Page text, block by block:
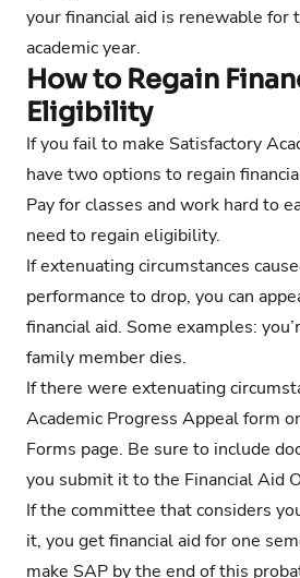
your financial aid is renewable for
academic year.
How to Regain
Eligibility
If you fail to make Satisfactory
have two options to regain
Pay for classes and work hard to
need to regain eligibility.
If extenuating circumstances
performance to drop, you can
financial aid. Some examples:
family member dies.
If there were extenuating
Academic Progress Appeal form
Forms page. Be sure to include
you submit it to the Financial Aid
If the committee that considers
it, you get financial aid for one
make SAP by the end of this